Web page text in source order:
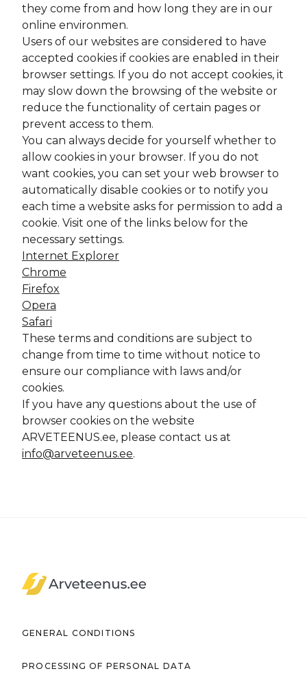
they come from and how long they are in our
online environmen.
Users of our websites are considered to have
accepted cookies if cookies are enabled in their
browser settings. If you do not accept cookies, it
may slow down the browsing of the website or
reduce the functionality of certain pages or
prevent access to them.
You can always decide for yourself whether to
allow cookies in your browser. If you do not
want cookies, you can set your web browser to
automatically disable cookies or to notify you
each time a website asks for permission to add a
cookie. Visit one of the links below for the
necessary settings.
Internet Explorer
Chrome
Firefox
Opera
Safari
These terms and conditions are subject to
change from time to time without notice to
ensure our compliance with laws and/or
cookies.
If you have any questions about the use of
browser cookies on the website
ARVETEENUS.ee, please contact us at
info@arveteenus.ee.
Arveteenus.ee
GENERAL CONDITIONS
PROCESSING OF PERSONAL DATA